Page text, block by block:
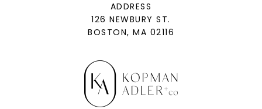
ADDRESS
126 NEWBURY ST.
BOSTON, MA 02116